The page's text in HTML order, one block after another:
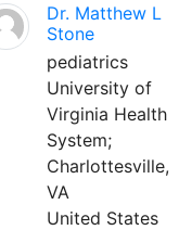
Dr. Matthew L
Stone
pediatrics
University of
Virginia Health
System;
Charlottesville,
VA
United States